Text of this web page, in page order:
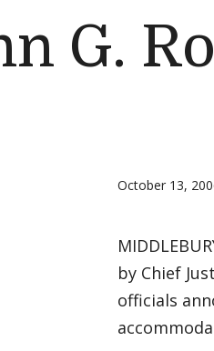
G.
October 13,
by Chief
officials